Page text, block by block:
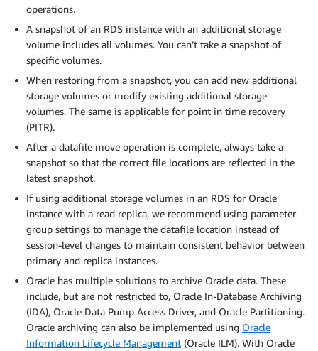
operations.
A snapshot of an RDS instance with an additional storage
volume includes all volumes. You can’t take a snapshot of
specific volumes.
When restoring from a snapshot, you can add new additional
storage volumes or modify existing additional storage
volumes. The same is applicable for point in time recovery
(PITR).
After a datafile move operation is complete, always take a
snapshot so that the correct file locations are reflected in the
latest snapshot.
If using additional storage volumes in an RDS for Oracle
instance with a read replica, we recommend using parameter
group settings to manage the datafile location instead of
session-level changes to maintain consistent behavior between
primary and replica instances.
Oracle has multiple solutions to archive Oracle data. These
include, but are not restricted to, Oracle In-Database Archiving
(IDA), Oracle Data Pump Access Driver, and Oracle Partitioning.
Oracle archiving can also be implemented using Oracle
Information Lifecycle Management (Oracle ILM). With Oracle